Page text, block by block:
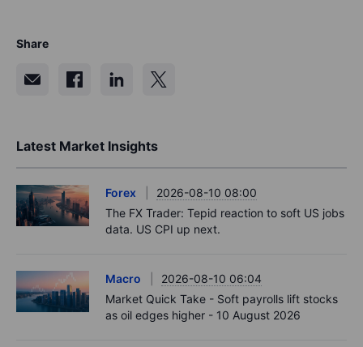
Share
Latest Market Insights
Forex
2026-08-10 08:00
The FX Trader: Tepid reaction to soft US jobs
data. US CPI up next.
Macro
2026-08-10 06:04
Market Quick Take - Soft payrolls lift stocks
as oil edges higher - 10 August 2026